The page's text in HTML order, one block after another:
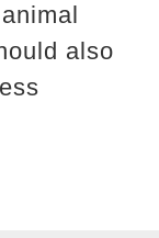
also